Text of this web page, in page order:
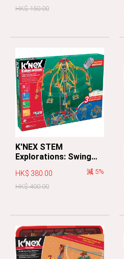
HK$ 150.00
K'NEX STEM
Explorations: Swing
HK$ 380.00
HK$ 400.00
減 5%